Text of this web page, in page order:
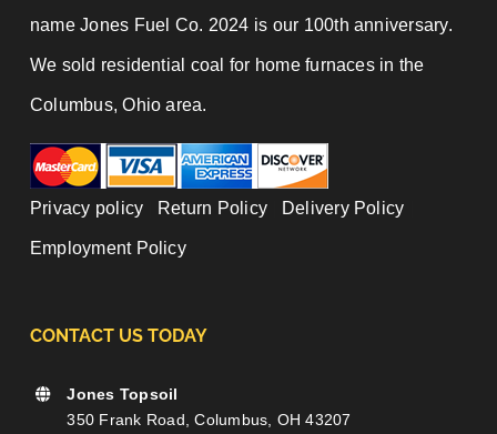
name Jones Fuel Co. 2024 is our 100th anniversary.
We sold residential coal for home furnaces in the
Columbus, Ohio area.
Privacy policy Return Policy Delivery Policy
Employment Policy
CONTACT US TODAY
Jones Topsoil
350 Frank Road, Columbus, OH 43207